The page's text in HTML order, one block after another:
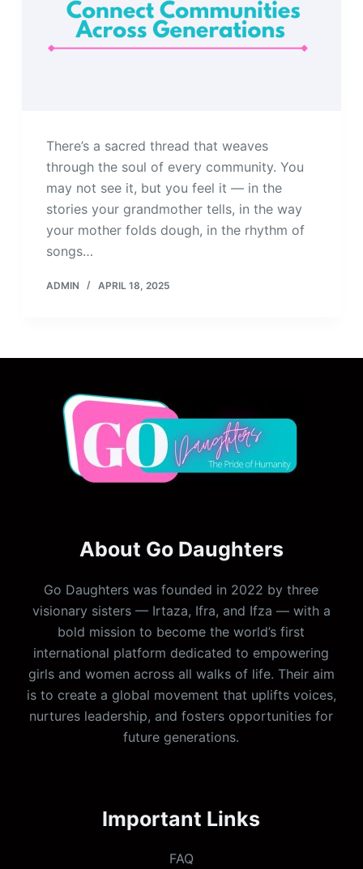
There’s a sacred thread that weaves
through the soul of every community. You
may not see it, but you feel it — in the
stories your grandmother tells, in the way
your mother folds dough, in the rhythm of
songs…
ADMIN APRIL 18, 2025
About Go Daughters
Go Daughters was founded in 2022 by three
visionary sisters — Irtaza, Ifra, and Ifza — with a
bold mission to become the world’s first
international platform dedicated to empowering
girls and women across all walks of life. Their aim
is to create a global movement that uplifts voices,
nurtures leadership, and fosters opportunities for
future generations.
Important Links
FAQ